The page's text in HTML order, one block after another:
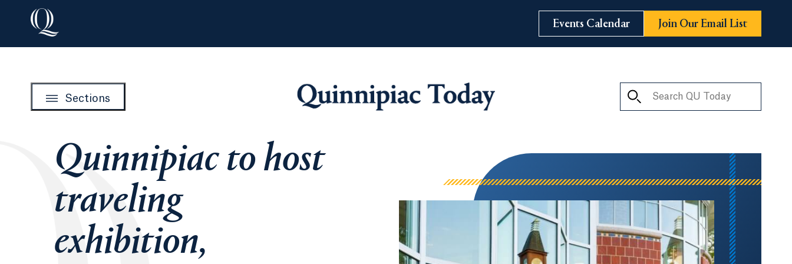
Events Calendar Join Our Email List
Sections
Quinnipiac Today
Search QU Today
Quinnipiac to host
traveling
exhibition,